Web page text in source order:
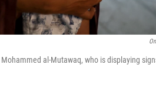
al-Mutawaq, who is displaying